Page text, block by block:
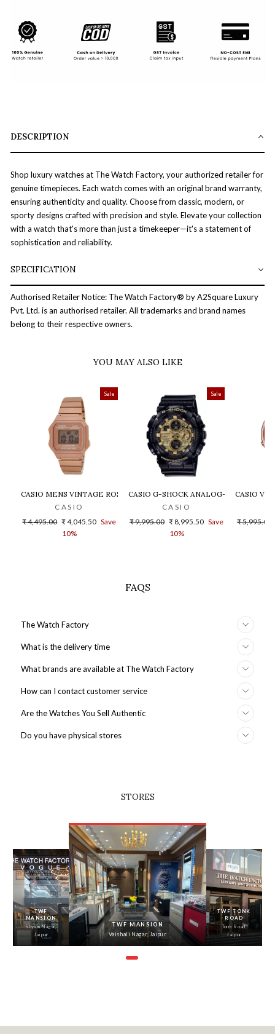
DESCRIPTION
Shop luxury watches at The Watch Factory, your authorized retailer for
genuine timepieces. Each watch comes with an original brand warranty,
ensuring authenticity and quality. Choose from classic, modern, or
sporty designs crafted with precision and style. Elevate your collection
with a watch that's more than just a timekeeper—it's a statement of
sophistication and reliability.
SPECIFICATION
Authorised Retailer Notice: The Watch Factory® by A2Square Luxury
Pvt. Ltd. is an authorised retailer. All trademarks and brand names
belong to their respective owners.
YOU MAY ALSO LIKE
Sale
CASIO MENS VINTAGE ROSE GOLD DIAL STEEL DIGITAL WATCH -
CASIO
Regular
₹ 4,495.00 Sale
price
₹ 4,045.50 Save
10%
Sale
CASIO G-SHOCK ANALOG-DIGITAL
CASIO
Regular
₹ 9,995.00 Sale
price
₹ 8,995.50 Save
10%
CASIO
Regular
₹ 5,995.00
FAQS
The Watch Factory
What is the delivery time
What brands are available at The Watch Factory
How can I contact customer service
Are the Watches You Sell Authentic
Do you have physical stores
STORES
‹
TWF
MANSION
Shyam Nagar,
Jaipur
TWF MANSION
Vaishali Nagar, Jaipur
TWF TONK
ROAD
Tonk Road,
Jaipur
›